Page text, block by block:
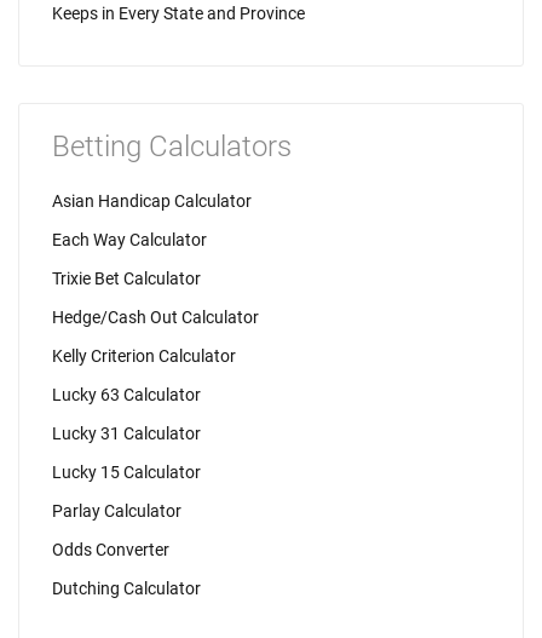
Keeps in Every State and Province
Betting Calculators
Asian Handicap Calculator
Each Way Calculator
Trixie Bet Calculator
Hedge/Cash Out Calculator
Kelly Criterion Calculator
Lucky 63 Calculator
Lucky 31 Calculator
Lucky 15 Calculator
Parlay Calculator
Odds Converter
Dutching Calculator